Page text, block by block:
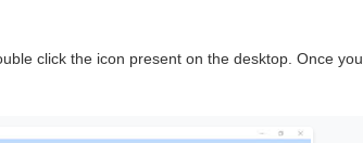
click the icon present on the desktop. Once you